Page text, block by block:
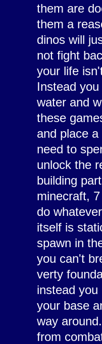
them are
them a
dinos will
not fight
your life
Instead
water and
these
and place
need to
unlock the
building
minecraft,
do
itself is
spawn in
you can't
verty
instead
your base
way
from